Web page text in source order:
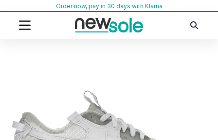
content
Order now, pay in 30 days with Klarna